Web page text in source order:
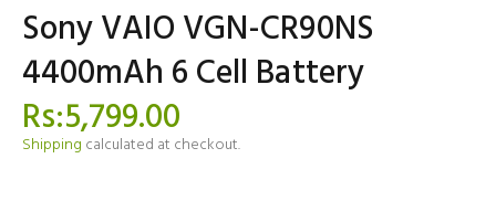
Sony VAIO VGN-CR90NS
4400mAh 6 Cell Battery
Rs:5,799.00
Shipping calculated at checkout.